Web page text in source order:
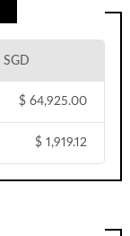
SGD
$ 64,925.00
$ 1,919.12